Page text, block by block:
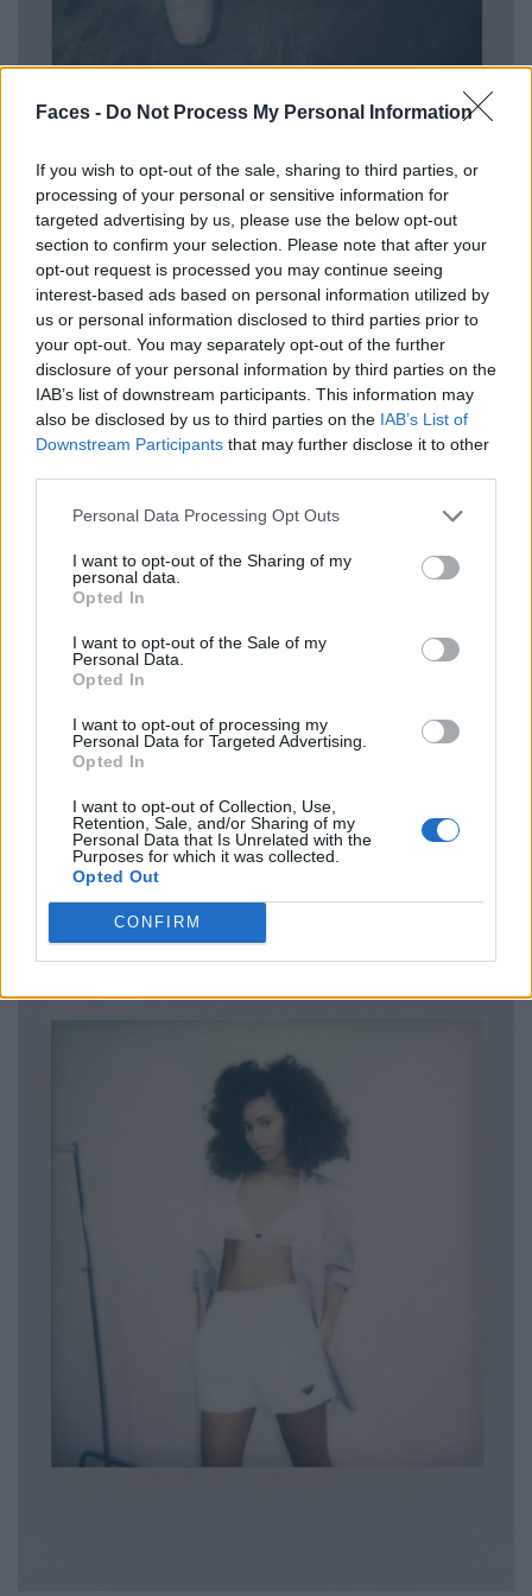
Faces - Do Not Process My Personal Information
If you wish to opt-out of the sale, sharing to third parties, or
processing of your personal or sensitive information for
targeted advertising by us, please use the below opt-out
section to confirm your selection. Please note that after your
opt-out request is processed you may continue seeing
interest-based ads based on personal information utilized by
us or personal information disclosed to third parties prior to
your opt-out. You may separately opt-out of the further
disclosure of your personal information by third parties on the
IAB’s list of downstream participants. This information may
also be disclosed by us to third parties on the IAB’s List of
Downstream Participants that may further disclose it to other
Personal Data Processing Opt Outs
I want to opt-out of the Sharing of my
personal data.
Opted In
I want to opt-out of the Sale of my
Personal Data.
Opted In
I want to opt-out of processing my
Personal Data for Targeted Advertising.
Opted In
I want to opt-out of Collection, Use,
Retention, Sale, and/or Sharing of my
Personal Data that Is Unrelated with the
Purposes for which it was collected.
Opted Out
CONFIRM
Shoes by MIU MIU.
Blazer from MARTINE ROSE. Shorts, bra, socks & shoes by PRADA.